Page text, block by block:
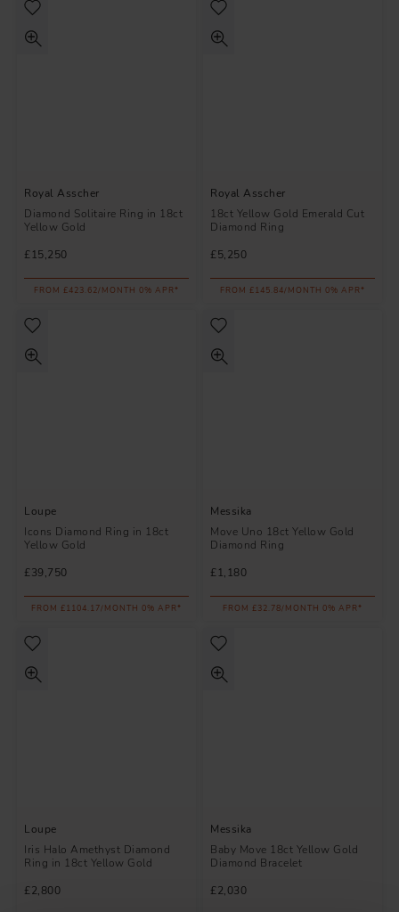
Royal Asscher
Diamond Solitaire Ring in 18ct
Yellow Gold
£15,250
FROM £423.62/MONTH 0% APR*
Royal Asscher
18ct Yellow Gold Emerald Cut
Diamond Ring
£5,250
FROM £145.84/MONTH 0% APR*
Loupe
Icons Diamond Ring in 18ct
Yellow Gold
£39,750
FROM £1104.17/MONTH 0% APR*
Messika
Move Uno 18ct Yellow Gold
Diamond Ring
£1,180
FROM £32.78/MONTH 0% APR*
Loupe
Iris Halo Amethyst Diamond
Ring in 18ct Yellow Gold
£2,800
Messika
Baby Move 18ct Yellow Gold
Diamond Bracelet
£2,030